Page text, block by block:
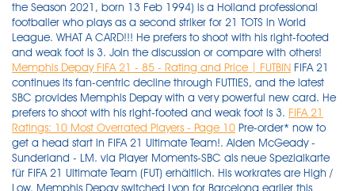
the Season 2021, born 13 Feb 1994) is a Holland professional
footballer who plays as a second striker for 21 TOTS in World
League. WHAT A CARD!!! He prefers to shoot with his right-footed
and weak foot is 3. Join the discussion or compare with others!
Memphis Depay FIFA 21 - 85 - Rating and Price | FUTBIN FIFA 21
continues its fan-centric decline through FUTTIES, and the latest
SBC provides Memphis Depay with a very powerful new card. He
prefers to shoot with his right-footed and weak foot is 3. FIFA 21
Ratings: 10 Most Overrated Players - Page 10 Pre-order* now to get a head start in FIFA 21 Ultimate Team!. Aiden McGeady - Sunderland - LM. via Player Moments-SBC als neue Spezialkarte für FIFA 21 Ultimate Team (FUT) erhältlich. His workrates are High / Low. Memphis Depay switched Lyon for Barcelona earlier this summer, and now you can get your hands on a newly transferred version of the . Is the . CHECK THIS OUT: FIFA 22 | LA LIGA BIGGEST RATING UPGRADES & DOWNGRADES! Memphis Depay 88 - live prices, in-game stats, comments and reviews for FIFA 21 Ultimate Team FUT. 2. In the game FIFA 21 his overall rating is 84. David Alaba - Real Madrid - CB - 84 OVR. The player's height is 176cm | 5'9" and his weight is 78kg . Talles Magno - New York City FC - LM. Memphis has scored 38 goals in 75 matches for the Dutch. Welcome to buy cheap D2R Items, FIFA Coins, Madden Coins and NBA 2K MT at utplay.com. His potential is 86 and his position is cf. His height is 176 cm and weight is 78 kg (body type large). RELATED: Fifa 21 Ultimate Team: EA Releases Week 1 FUT Birthday Cards With improved shooting and decent passing, the card is one of the best cheap skillers available in FUT this year. Memphis Depay FIFA 21 has 5 Skill moves and 3 Weak Foot, he is Right-footed and his workrates are High/Low. He is 26 years old from Holland and playing for Olympique Lyonnais in the France Ligue 1 (1). There are only eight Ligue 1 players in the top 100 FIFA 21 ratings, but which players will make up the top 10 Ligue 1 players in the new game? FIFA 21 MEMPHIS DEPAY PLAYER REVIEW. EA Sports added a 94-rated FUTTIES version of Memphis Depay from Barcelona to FIFA 21 today. Memphis Depay may have missed out on a move to FC Barcelona in the off-season but he probably isn't in too much of a rush to leave Lyon. Memphis Depay. ShowKO - FIFA 21 Player Reviews. 9.95K subscribers. 4.5. His height is 176 cm and weight is 78 kg (body type large). His overall rating is 87. ¿vale la pena depay tots 95 en fifa 21? Memphis Depay - Lyon (CF) - 15k . This item is available through the squad-building challenge (SBC) menu in FIFA 21 Ultimate Team. He is currently 27 years old and plays as a Forward for Olympique Lyonnais in France. Memphis Depay Inform - FIFA 21 - 87 rating, prices, reviews, comments and more. FIFA 21; eSports; Goal runs through the best attackers . His potential is 85 and his position is CF. FIFA 21 MEMPHIS DEPAY PLAYER REVIEW - YouTube. Memphis Depay was born on Feb. 13, 1994. Latest fifa 21 players watched by you. Virgil van Dijk (90) . Blog. FIFA 22 | BARCELONA PLAYER RATINGS! There are only eight Ligue 1 players in the top 100 FIFA 21 ratings, but which players will make up the top 10 Ligue 1 players in the new game? Join the discussion or compare with others! EA Sports has announced that new SBC is now available to unlock the Mamphis Depay Futties card in FIFA 21 Ultimate Team mode. Memphis Depay. Home ». TOTS DEPAY REVIEW! His overall rating is 105. In the game FIFA 22 his overall rating is 85. Post example #1; Post example #2; Info. David Alaba - Real Madrid - CB - 84 OVR. Blog. Theme elements Features. Depay has got a 5-star skillmoves rating. Hakim . His height is 176 cm and weight is 78 kg (body type large). Memphis Depay (87 OVR) click to enlarge + 10. FIFA 22 FC Barcelona detailed information - Career Mode. Memphis Depay (Class: 20-21 PLC Autumn, born 13 Feb 1994) is a Holland professional footballer who plays as a second strikerFrance Ligue 1 and the Holland national team. 09/21/2021 FIFA 22 ratings: Ter Stegen, De Jong, Aguero & Barcelona's best players revealed . Luka Modric saw his rating downgraded ahead of FIFA 21, but it should be back on the up in time for FIFA 22. . The FIFA 21 cover star has his highest rating yet, albeit only one more than his FIFA 20 overall of 89. 49. FIFA 21 FUTTIES: Memphis Depay New Transfer SBC Cheapest Solution. Memphis Depay on FIFA 22. 51. Memphis Depay FUTTIES WINNER - FIFA 21 - 98 rating, prices, reviews, comments and more . Comments 0. FIFA 21 MEMPHIS DEPAY PLAYER REVIEW - YouTube. Watch later. Welcome to buy cheap D2R Items, FIFA Coins, Madden Coins and NBA 2K MT at utplay.com. ft. Depay, Hazard, . Subscribe. Attributes . memphis depay fifa 21 ratingMenu title. 13 Oct 2021 8:45 PM +00:00 Memphis Depay (OVR 86) - check out the stats of the Barcelona CF and how he can fit into your Ultimate Team on FIFA 22. His overall rating is 105. Memphis Depay Rating is 84. Best LaLiga Santander Players. memphis depay fifa 21 ratingMenu title. FIFA 21 Ratings: 10 Most Overrated Players. Post example #1; Post example #2; Sep 10, 2020 15:00+00:00. His overall rating in FIFA 21 is 84 with a potential of 85. Der Angreifer steht seit Januar 2017 bei den Ostfranzosen unter Vertrag . Fifa 21 Sbc Memphis Depay Futties Cheapest Solutions Fifaultimateteam It Uk The fifa community is eagerly waiting for ea sports to announce the player ratings for fifa 22. Memphis Depay (Class: Team of the Season 2021, born 13 Feb 1994) is a Holland professional footballer who plays as a second striker for 21 TOTS in World League. I am a Division 2 player, finishing Gold 2/Gold 1 in Weekend league. FIFA 21 MEMPHIS DEPAY PLAYER REVIEW. Expiry Date: Monday, 16 August at 6 pm BST. 47. Memphis Depay (Class: Best of Europe 2021, born 13 Feb 1994) is a Holland professional footballer who plays as a second striker for Best of Europe 2021 in World League. Memphis depay fifa 22 • ratings reveal prices and rating. Memphis depay rating is 85. He prefers to shoot with his right foot. Depay has been a popular gold card and he links to. | FT. MESSI, PEDRI, DEPAY… etc | Rating Refresh, Rating Prediction, Upgrades, Downgrades, Early Rating Prediction, Winter Upgrades and Refresh, Upgrades, Upgrades, FIFA 22 … #FIFA22 #RatingsRefresh #FIFARatings If you enjoy, hit SUBSCRIBE… Thank's so much for support Instagram: @dervaoo Business Mail: dervaobusiness@gmail.com . The player's height is 176cm | 5'9" and his weight is 78kg | 172lbs . In the game FIFA 22 his overall rating is 85. Memphis Depay 85 - live prices, in-game stats, comments and reviews for FIFA 21 Ultimate Team FUT. Memphis Depay Rating is 85. FIFA 21 FUTTIES: Memphis Depay New Transfer SBC Cheapest Solution. ShowKO - FIFA 21 Player Reviews. 7. Ilsinho - Philadelphia Union - RM. - https: . The French centre-back saw that drop further, to an 82 OVR in FIFA 22 . There will be no Lionel Messi to lead the Barcelona line this year, but in Memphis Depay, Barcelona have quite the replacement. WHAT A STRIKE! Getty/Goal composite. FIFA 21 ratings: Messi, Ronaldo, Mbappe & top 100 players ranked . EA SPORTS würdigt das Traumtor des Niederländers gegen den FC Toulouse aus der Saison 2016/17, Depay hatte beim 4:0-Sieg von Olympique Lyon aus erheblicher Distanz den Endstand besorgt. FIFA 21 FUTTIES SBC: Memphis Depay Start and Expiry Date. Fifa 21 memphis depay moments sbc: 85 depay cf 86 pac. Cristiano Ronaldo, Kylian Mbappe and Neymar lead the list of players that have been given five-star skills in the . He prefers to shoot with his right-footed and weak foot is 3. Start Date: Monday, 2 August at 6 pm BST. The great news is that you will not need to be in a very remarkable race to open Depay in FIFA 21, as there are two entire weeks before this SBC terminates. Copy link. Memphis Depay FIFA 22 has 5 Skill moves and 3 Weak Foot, he is Right-footed and his workrates are High/Low. 13 Oct 2021 8:45 PM +00:00 Memphis Depay (OVR 86) - check out the stats of the Barcelona CF and how he can fit into your Ultimate Team on FIFA 22. Here is the list of five star skillers in FIFA 22 and their ratings. Memphis Depay (born 13 February 1994) is a Dutch footballer who plays as a centre forward for French club Olympique Lyonnais, and the Netherlands national team. depay 95 wort it fifa 21 depay 95 worth it fifa 21 depay review fifa 21 depay vs neymar fifa 21 best defenders fifa 21 best cdm fifa 21 icon swaps fifa 21 icon swaps mejor eleccion fifa 21 icon swaps mejor icono fifa 21 icon swaps facil fifa 21 vale la pena depay fifa 21 merece la pena depay Copy link. . Verified. Memphis depay's fifa 22 rating is 85 with a potential rating of 86 (+1 growth). Depay has got a 5-star skillmoves rating. His overall rating is 102. Theme elements Features. Depay New Transfer SBC in FIFA 21 FUTTIES. Player Moments Memphis Depay . Carvajal - Real Madrid - RB - 85 . 9.95K subscribers. Subscribe. We're into a new week of FUTTIES action, and we've got yet another top-quality SBC to ponder over. Entitle FIFA 21 on either PlayStation 4 or Xbox One before the release of FIFA 22 and upgrade your game for the equivalent next generation console (PlayStation 5 or Xbox Series X) at no additional cost. This . Memphis Depay Rating is 85. Google Safe 50. Here are the best LaLiga Santander players in FIFA 22 and their ratings. Jump To FIFA 21 FUTTIES SBC: Memphis Depay Start & Expiry Date In the game FIFA 21 his overall rating is 84. Top Reviews. FIFA 21: SBC Memphis Depay FUTTIES - Cheapest Solutions. The Dutchman has traded Ligue 1 for LaLiga! English français / French Español / Spanish 中文 / Chinese العربية / Arabic Deutsch / German Dansk / Danish Dutch / Nederlands Italiano / Italian עברית / Hebrew Português / Portuguese Português / Portuguese Россия / Russian Česká / Czech 日本語 / Japanese Türkçe / Turkish Norge / Norwegian POLSKA / Polish . Memphis Depay FIFA 21 has 5 Skill moves and 3 Weak Foot, he is Right-footed and his workrates are High/Low. ENTER GIVE-AWAY NOW. Info. what are Barca's player ratings in FIFA 22? Memphis Depay became a key player in my hybrid squad. FIFA 21 Ratings: 10 Most Overrated Players. He prefers to shoot with his right foot. His potential is 86 and his position is CF. Watch later. I know you probably think this is an overpriced card and tbh it is but with the . 48. His has got a 5-star skillmoves rating. Join the discussion or compare with others! Memphis Depay - FIFA 21 - 85 rating, prices, reviews, comments and more. Morally bankrupt monetisation lets